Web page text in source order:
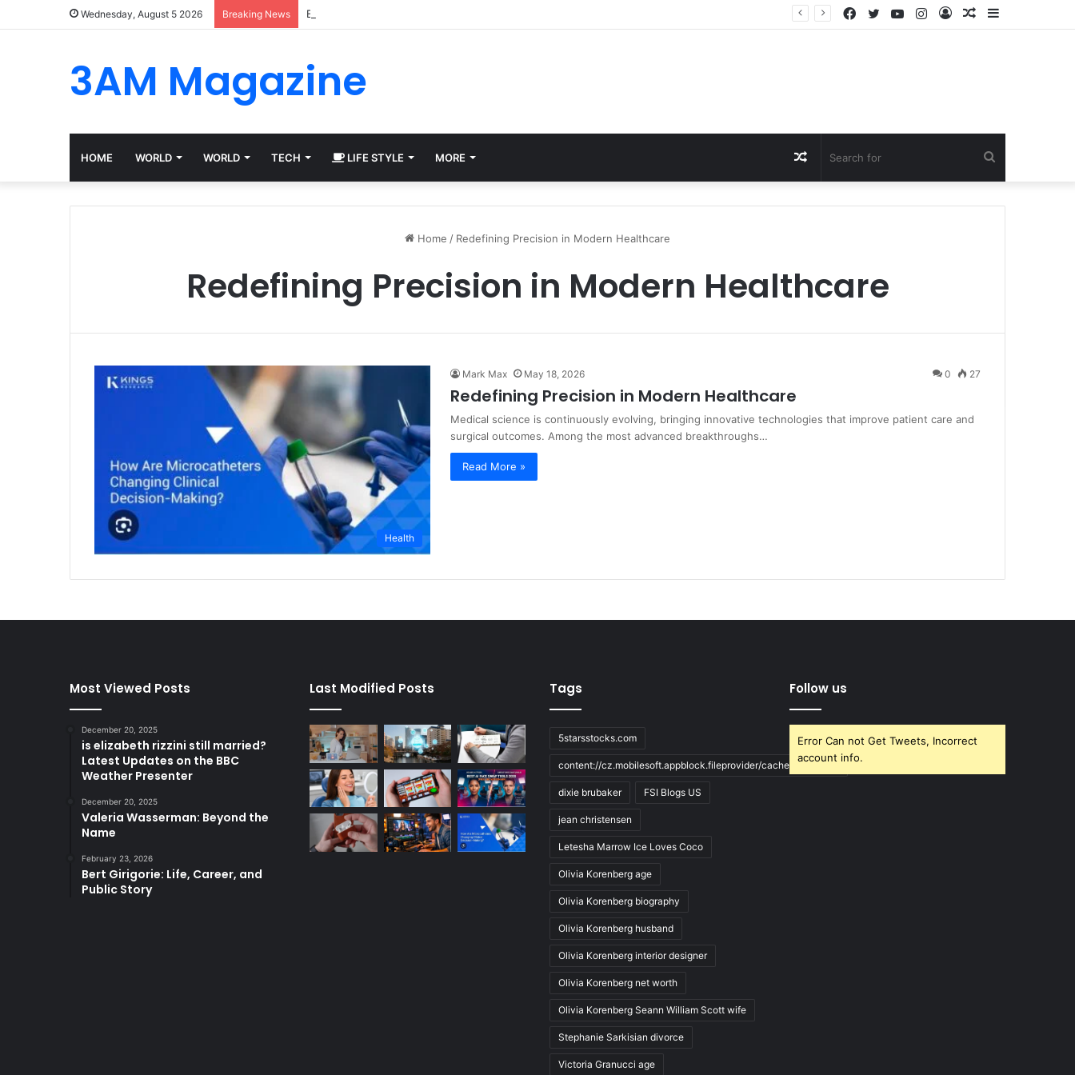
Wednesday, August 5 2026 Breaking News Best Platforms for Internal Knowledge Hub in 2026
Random
Log
Instagram
YouTube
Twitter
Facebook
3AM Magazine
HOME WORLD WORLD TECH LIFE STYLE MORE
for
Random
Article
Home / Redefining Precision in Modern Healthcare
Redefining Precision in Modern Healthcare
Health
Mark Max May 18, 2026 0 27
Redefining Precision in Modern Healthcare
Medical science is continuously evolving, bringing innovative technologies that improve patient care and
surgical outcomes. Among the most advanced breakthroughs…
Read More »
Most Viewed Posts
December 20, 2025
is elizabeth rizzini still married?
Latest Updates on the BBC
Weather Presenter
December 20, 2025
Valeria Wasserman: Beyond the
Name
February 23, 2026
Bert Girigorie: Life, Career, and
Public Story
Last Modified Posts Tags
5starsstocks.com
content://cz.mobilesoft.appblock.fileprovider/cache/blank.html
dixie brubaker FSI Blogs US
jean christensen
Letesha Marrow Ice Loves Coco
Olivia Korenberg age
Olivia Korenberg biography
Olivia Korenberg husband
Olivia Korenberg interior designer
Olivia Korenberg net worth
Olivia Korenberg Seann William Scott wife
Stephanie Sarkisian divorce
Victoria Granucci age
Follow us
Error Can not Get Tweets, Incorrect
account info.